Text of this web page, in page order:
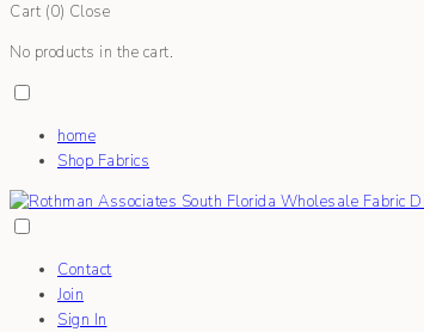
Cart (0) Close
No products in the cart.
home
Shop Fabrics
Contact
Join
Sign In